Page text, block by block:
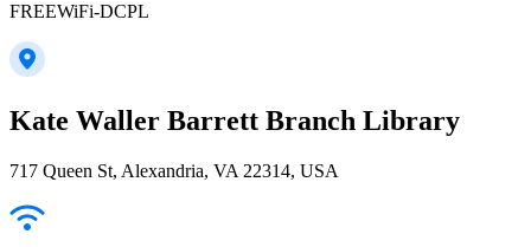
FREEWiFi-DCPL
Kate Waller Barrett Branch Library
717 Queen St, Alexandria, VA 22314, USA